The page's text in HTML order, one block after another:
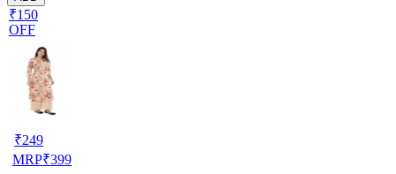
₹150
OFF
₹249
MRP₹399